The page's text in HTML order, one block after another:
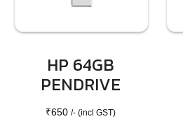
HP 64GB
PENDRIVE
₹650 /- (incl GST)